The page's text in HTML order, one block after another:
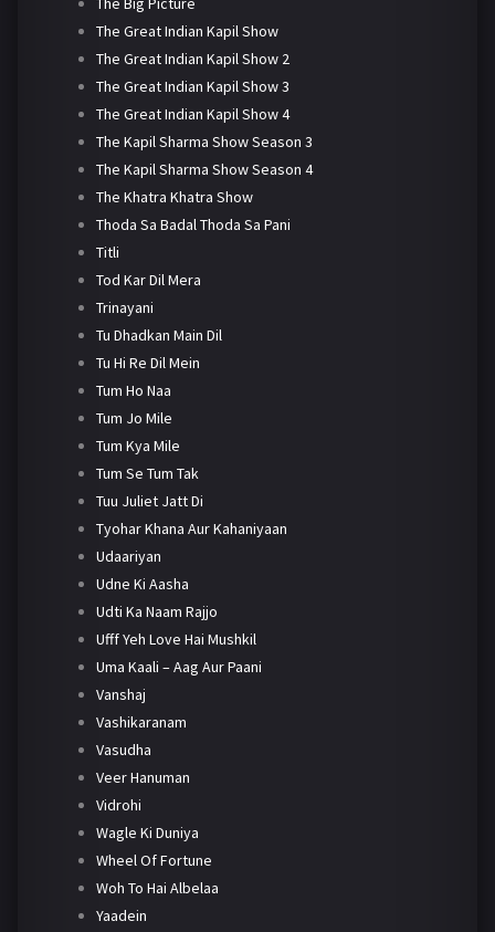
The Great Indian Kapil Show
The Great Indian Kapil Show 2
The Great Indian Kapil Show 3
The Great Indian Kapil Show 4
The Kapil Sharma Show Season 3
The Kapil Sharma Show Season 4
The Khatra Khatra Show
Thoda Sa Badal Thoda Sa Pani
Titli
Tod Kar Dil Mera
Trinayani
Tu Dhadkan Main Dil
Tu Hi Re Dil Mein
Tum Ho Naa
Tum Jo Mile
Tum Kya Mile
Tum Se Tum Tak
Tuu Juliet Jatt Di
Tyohar Khana Aur Kahaniyaan
Udaariyan
Udne Ki Aasha
Udti Ka Naam Rajjo
Ufff Yeh Love Hai Mushkil
Uma Kaali – Aag Aur Paani
Vanshaj
Vashikaranam
Vasudha
Veer Hanuman
Vidrohi
Wagle Ki Duniya
Wheel Of Fortune
Woh To Hai Albelaa
Yaadein